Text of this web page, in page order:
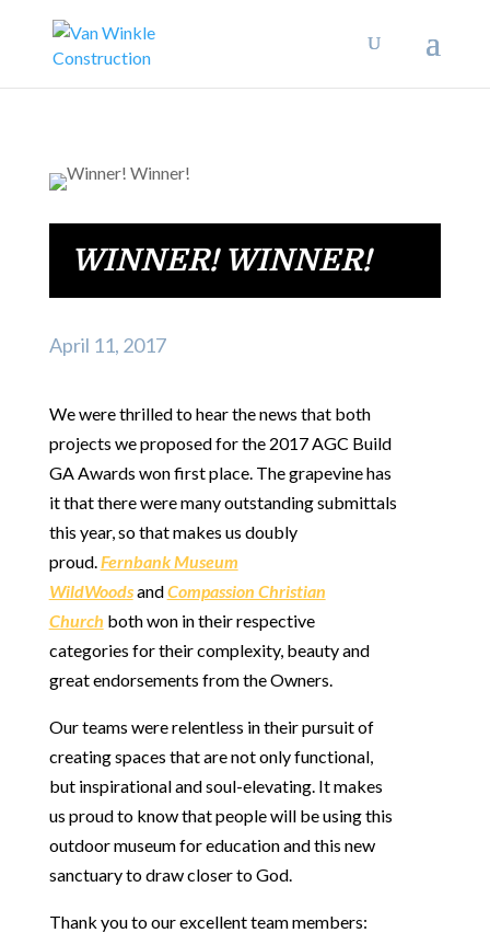
WINNER! WINNER!
April 11, 2017
We were thrilled to hear the news that both
projects we proposed for the 2017 AGC Build
GA Awards won first place. The grapevine has
it that there were many outstanding submittals
this year, so that makes us doubly
proud.Fernbank Museum
WildWoodsandCompassion Christian
Church both won in their respective
categories for their complexity, beauty and
great endorsements from the Owners.
Our teams were relentless in their pursuit of
creating spaces that are not only functional,
but inspirational and soul-elevating. It makes
us proud to know that people will be using this
outdoor museum for education and this new
sanctuary to draw closer to God.
Thank you to our excellent team members: